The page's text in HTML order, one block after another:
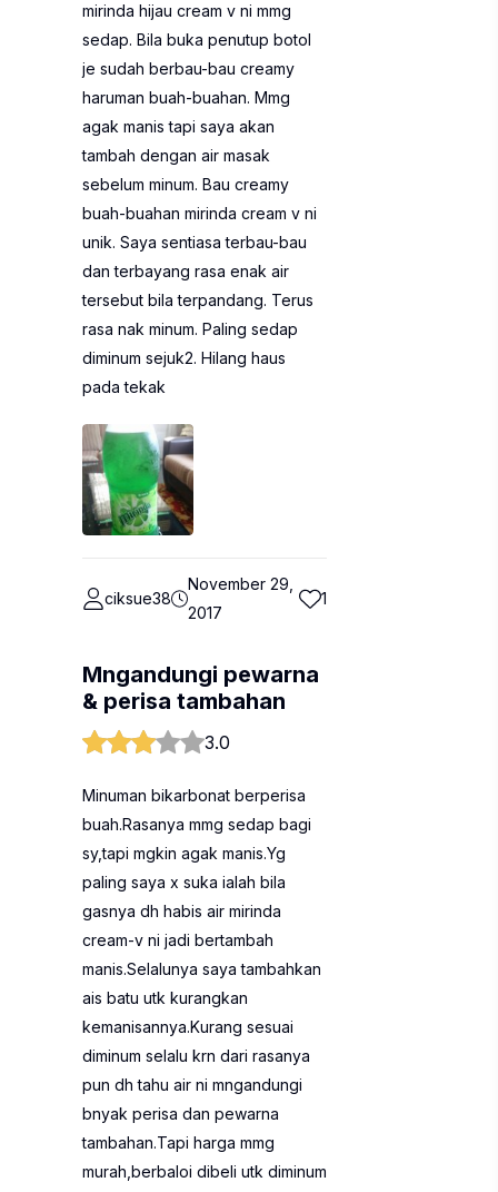
mirinda hijau cream v ni mmg
sedap. Bila buka penutup botol
je sudah berbau-bau creamy
haruman buah-buahan. Mmg
agak manis tapi saya akan
tambah dengan air masak
sebelum minum. Bau creamy
buah-buahan mirinda cream v ni
unik. Saya sentiasa terbau-bau
dan terbayang rasa enak air
tersebut bila terpandang. Terus
rasa nak minum. Paling sedap
diminum sejuk2. Hilang haus
pada tekak
ciksue38
November 29,
2017
1
Mngandungi pewarna
& perisa tambahan
3.0
Minuman bikarbonat berperisa
buah.Rasanya mmg sedap bagi
sy,tapi mgkin agak manis.Yg
paling saya x suka ialah bila
gasnya dh habis air mirinda
cream-v ni jadi bertambah
manis.Selalunya saya tambahkan
ais batu utk kurangkan
kemanisannya.Kurang sesuai
diminum selalu krn dari rasanya
pun dh tahu air ni mngandungi
bnyak perisa dan pewarna
tambahan.Tapi harga mmg
murah,berbaloi dibeli utk diminum